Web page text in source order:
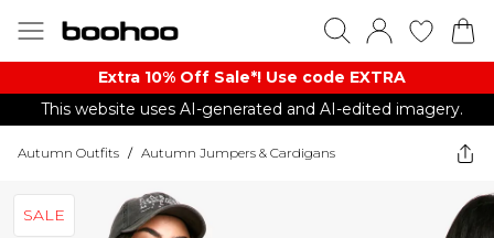
Extra 10% Off Sale*! Use code EXTRA
This website uses AI-generated and AI-edited imagery.
Autumn Outfits / Autumn Jumpers & Cardigans
SALE